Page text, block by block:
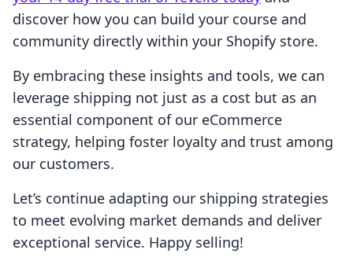
discover how you can build your course and
community directly within your Shopify store.
By embracing these insights and tools, we can
leverage shipping not just as a cost but as an
essential component of our eCommerce
strategy, helping foster loyalty and trust among
our customers.
Let’s continue adapting our shipping strategies
to meet evolving market demands and deliver
exceptional service. Happy selling!